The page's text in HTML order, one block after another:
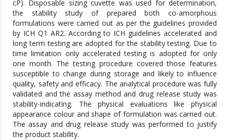
cP). Disposable sizing cuvette was used for determination,
the stability study of prepared both co-amorphous
formulations were carried out as per the guidelines provided
by ICH Q1 AR2. According to ICH guidelines accelerated and
long term testing are adopted for the stability testing. Due to
time limitation only accelerated testing is adopted for only
one month. The testing procedure covered those features
susceptible to change during storage and likely to influence
quality, safety and efficacy. The analytical procedure was fully
validated and the assay method and drug release study was
stability-indicating. The physical evaluations like physical
appearance colour and shape of formulation was carried out.
The assay and drug release study was performed to justify
the product stability.